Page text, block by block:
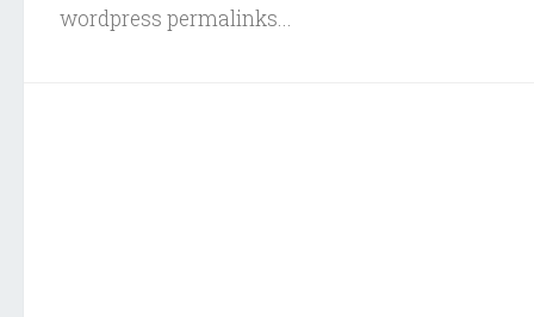
wordpress permalinks...